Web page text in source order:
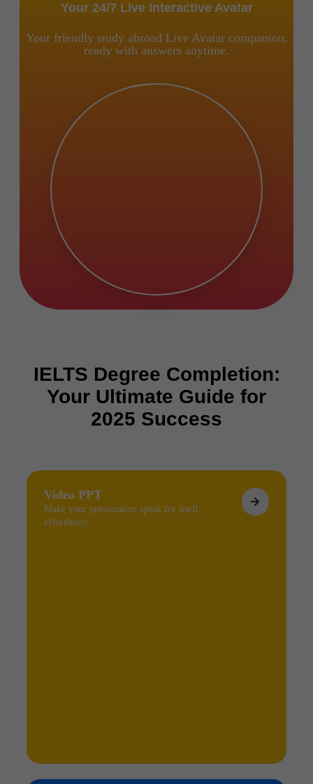
Your 24/7 Live Interactive Avatar
Your friendly study abroad Live Avatar companion,
ready with answers anytime.
IELTS Degree Completion:
Your Ultimate Guide for
2025 Success
Video PPT
Make your presentation speak for itself,
effortlessly.